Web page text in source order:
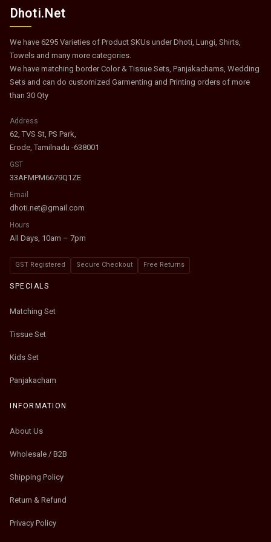
Dhoti.Net
We have 6295 Varieties of Product SKUs under Dhoti, Lungi, Shirts,
Towels and many more categories.
We have matching border Color & Tissue Sets, Panjakachams, Wedding
Sets and can do customized Garmenting and Printing orders of more
than 30 Qty
Address
62, TVS St, PS Park,
Erode, Tamilnadu -638001
GST
33AFMPM6679Q1ZE
Email
dhoti.net@gmail.com
Hours
All Days, 10am – 7pm
GST Registered Secure Checkout Free Returns
SPECIALS
Matching Set
Tissue Set
Kids Set
Panjakacham
INFORMATION
About Us
Wholesale / B2B
Shipping Policy
Return & Refund
Privacy Policy